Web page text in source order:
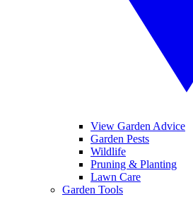
View Garden Advice
Garden Pests
Wildlife
Pruning & Planting
Lawn Care
Garden Tools